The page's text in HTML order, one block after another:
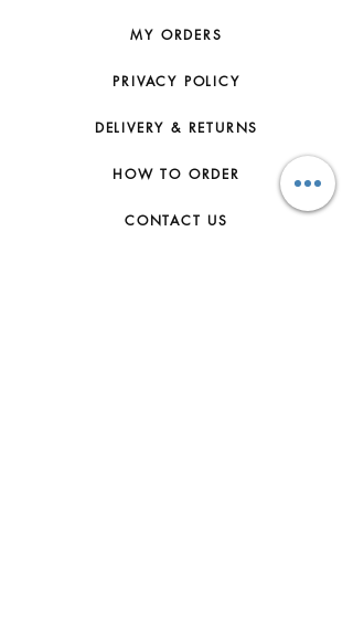
MY ORDERS
PRIVACY POLICY
DELIVERY & RETURNS
HOW TO ORDER
CONTACT US